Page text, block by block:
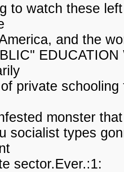
to watch these
and the
private
monster
socialist types
sector.Ever.:1: